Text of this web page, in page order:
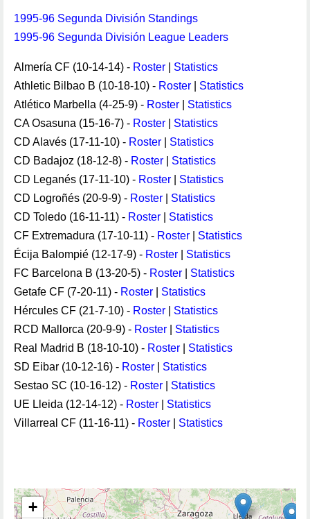
1995-96 Segunda División Standings
1995-96 Segunda División League Leaders
Almería CF (10-14-14) - Roster
Statistics
Athletic Bilbao B (10-18-10) - Roster
Statistics
Atlético Marbella (4-25-9) - Roster
Statistics
CA Osasuna (15-16-7) - Roster
Statistics
CD Alavés (17-11-10) - Roster
Statistics
CD Badajoz (18-12-8) - Roster
Statistics
CD Leganés (17-11-10) - Roster
Statistics
CD Logroñés (20-9-9) - Roster
Statistics
CD Toledo (16-11-11) - Roster
Statistics
CF Extremadura (17-10-11) - Roster
Statistics
Écija Balompié (12-17-9) - Roster
Statistics
FC Barcelona B (13-20-5) - Roster
Statistics
Getafe CF (7-20-11) - Roster
Statistics
Hércules CF (21-7-10) - Roster
Statistics
RCD Mallorca (20-9-9) - Roster
Statistics
Real Madrid B (18-10-10) - Roster
Statistics
SD Eibar (10-12-16) - Roster
Statistics
Sestao SC (10-16-12) - Roster
Statistics
UE Lleida (12-14-12) - Roster
Statistics
Villarreal CF (11-16-11) - Roster Statistics
+